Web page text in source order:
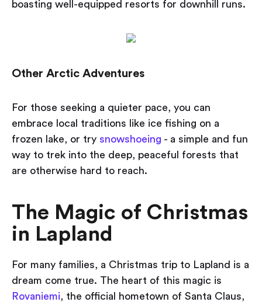
boasting well-equipped resorts for downhill runs.
Other Arctic Adventures
For those seeking a quieter pace, you can
embrace local traditions like ice fishing on a
frozen lake, or try snowshoeing - a simple and fun
way to trek into the deep, peaceful forests that
are otherwise hard to reach.
The Magic of Christmas
in Lapland
For many families, a Christmas trip to Lapland is a
dream come true. The heart of this magic is
Rovaniemi, the official hometown of Santa Claus,